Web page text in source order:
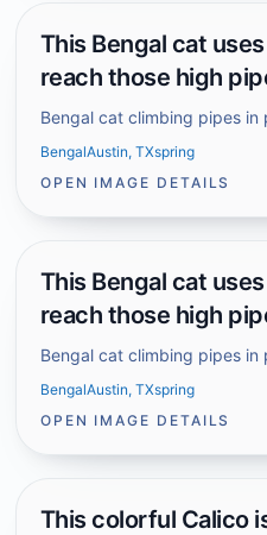
This Bengal cat
reach those high
Bengal cat climbing pipes in
BengalAustin, TXspring
OPEN IMAGE DETAILS
This Bengal cat
reach those high
Bengal cat climbing pipes in
BengalAustin, TXspring
OPEN IMAGE DETAILS
This colorful Calico